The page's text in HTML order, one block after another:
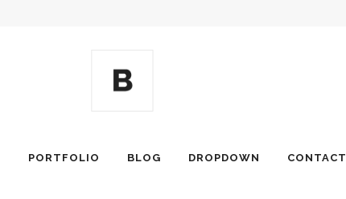
PORTFOLIO BLOG DROPDOWN CONTACT